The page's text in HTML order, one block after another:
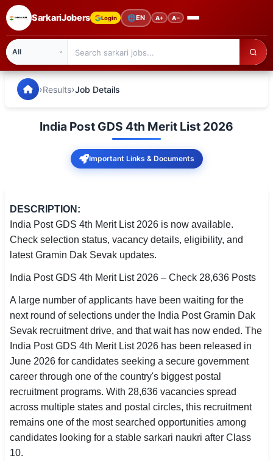
SarkariJobers Login 🌐EN A+ A−
🏠 Home
Admission
Syllabus
UPSC IAS / IPS / IFS
Railway RRB / NTPC
Police / CRPF / BSF
Army / Agniveer
Teaching / TET / CTET
SarkariJobers — Latest Government Jobs, Results &
›Results›Job Details
India Post GDS 4th Merit List 2026
Important Links & Documents
DESCRIPTION:
India Post GDS 4th Merit List 2026 is now available.
Check selection status, vacancy details, eligibility, and
latest Gramin Dak Sevak updates.
India Post GDS 4th Merit List 2026 – Check 28,636 Posts
A large number of applicants have been waiting for the
next round of selections under the India Post Gramin Dak
Sevak recruitment drive, and that wait has now ended. The
India Post GDS 4th Merit List 2026 has been released in
June 2026 for candidates seeking a secure government
career through one of the country's biggest postal
recruitment programs. With 28,636 vacancies spread
across multiple states and postal circles, this recruitment
remains one of the most searched opportunities among
candidates looking for a stable sarkari naukri after Class
10.